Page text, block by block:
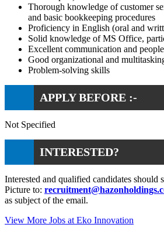
Thorough knowledge of customer
and basic bookkeeping procedures
Proficiency in English (oral and
Solid knowledge of MS Office,
Excellent communication and
Good organizational and
Problem-solving skills
APPLY BEFORE :-
Not Specified
INTERESTED?
Interested and qualified candidates should
Picture to:
as subject of the email.
View More Jobs at Eko Innovation